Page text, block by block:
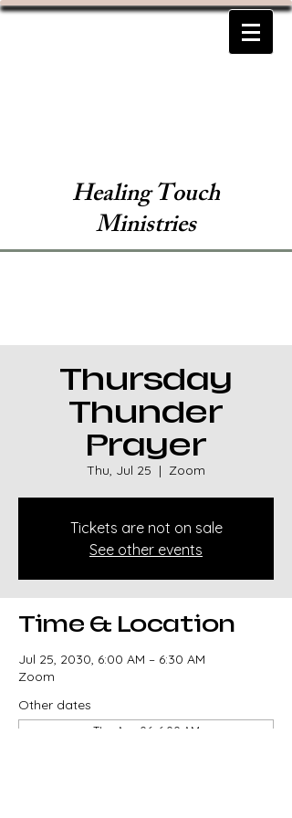
Healing Touch
Ministries
Thursday
Thunder
Prayer
Thu, Jul 25
  |
Zoom
Tickets are not on sale
See other events
Time & Location
Jul 25, 2030, 6:00 AM – 6:30 AM
Zoom
Other dates
Thu, Aug 06, 6:00 AM